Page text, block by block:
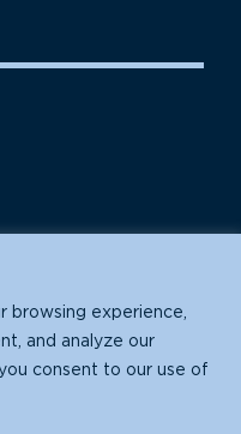
browsing experience,
and analyze our
consent to our use of